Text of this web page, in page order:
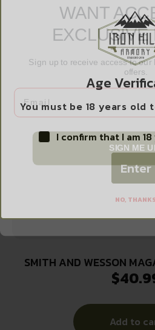
PROMAG 1911 GOVT
$
Add to
SMITH AND WESSON
FING
$
Add to
Age
You must be 18 years old
I confirm that I am
Enter
Sign up to receive access to our
offers.
SIGN ME
NO,